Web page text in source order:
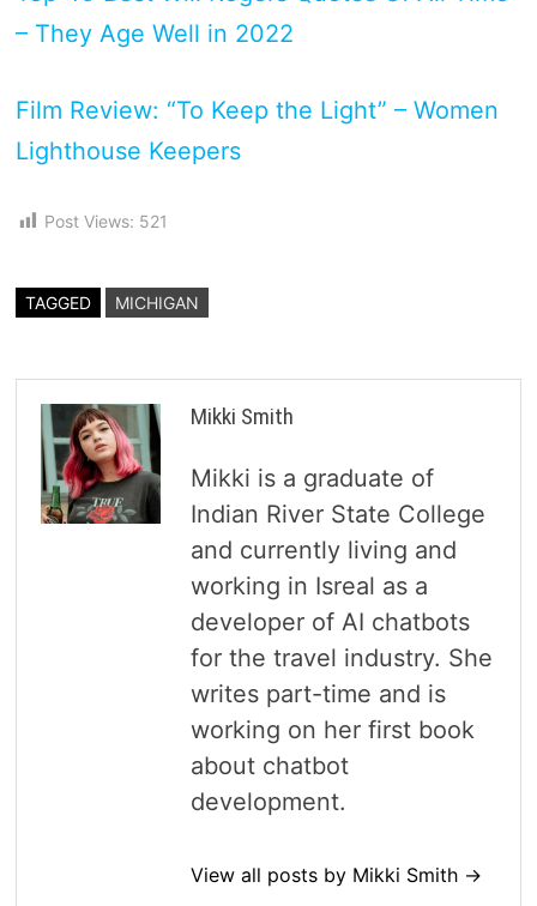
– They Age Well in 2022
Film Review: “To Keep the Light” – Women
Lighthouse Keepers
Post Views: 521
TAGGED MICHIGAN
Mikki Smith
Mikki is a graduate of
Indian River State College
and currently living and
working in Isreal as a
developer of AI chatbots
for the travel industry. She
writes part-time and is
working on her first book
about chatbot
development.
View all posts by Mikki Smith →